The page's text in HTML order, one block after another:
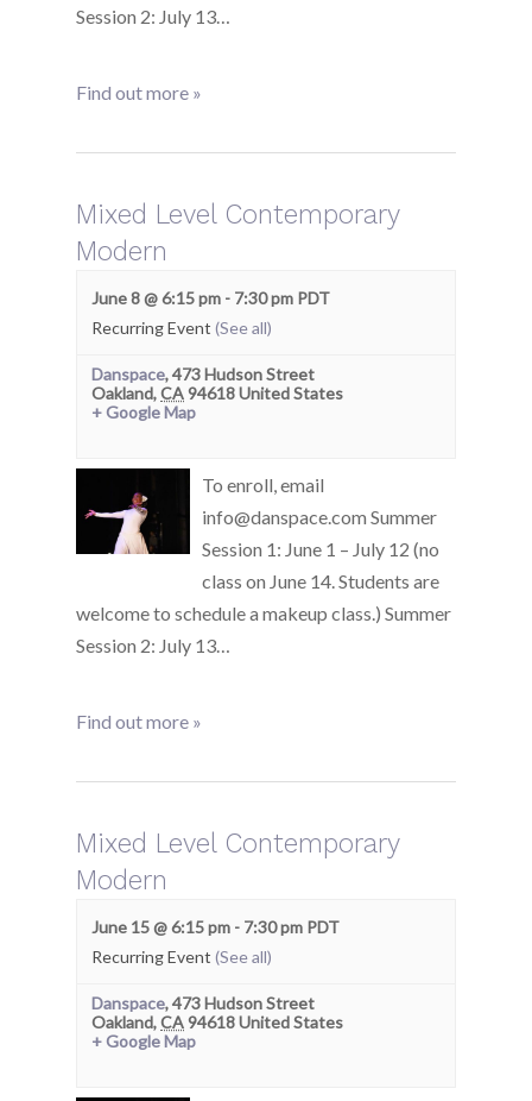
Session 2: July 13…
Find out more »
Mixed Level Contemporary
Modern
June 8 @ 6:15 pm - 7:30 pm PDT
Recurring Event (See all)
Danspace,473 Hudson Street
Oakland,CA94618United States
+ Google Map
To enroll, email
info@danspace.com Summer
Session 1: June 1 – July 12 (no
class on June 14. Students are
welcome to schedule a makeup class.) Summer
Session 2: July 13…
Find out more »
Mixed Level Contemporary
Modern
June 15 @ 6:15 pm - 7:30 pm PDT
Recurring Event (See all)
Danspace,473 Hudson Street
Oakland,CA94618United States
+ Google Map